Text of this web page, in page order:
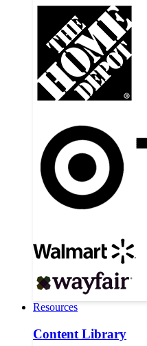
Resources
Content Library